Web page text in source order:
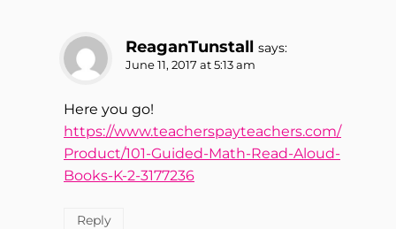
ReaganTunstall says:
June 11, 2017 at 5:13 am
Here you go!
https://www.teacherspayteachers.com/
Product/101-Guided-Math-Read-Aloud-
Books-K-2-3177236
Reply